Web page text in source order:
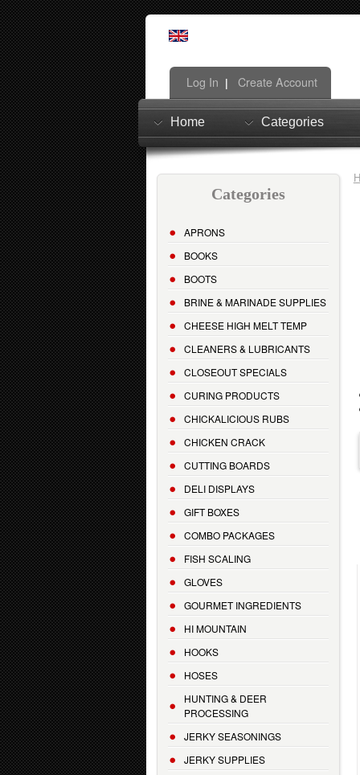
Log In | Create Account
Home Categories
Categories
APRONS
BOOKS
BOOTS
BRINE & MARINADE SUPPLIES
CHEESE HIGH MELT TEMP
CLEANERS & LUBRICANTS
CLOSEOUT SPECIALS
CURING PRODUCTS
CHICKALICIOUS RUBS
CHICKEN CRACK
CUTTING BOARDS
DELI DISPLAYS
GIFT BOXES
COMBO PACKAGES
FISH SCALING
GLOVES
GOURMET INGREDIENTS
HI MOUNTAIN
HOOKS
HOSES
HUNTING & DEER
PROCESSING
JERKY SEASONINGS
JERKY SUPPLIES